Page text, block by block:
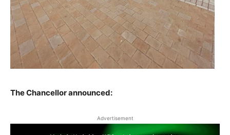
The Chancellor announced:
Advertisement